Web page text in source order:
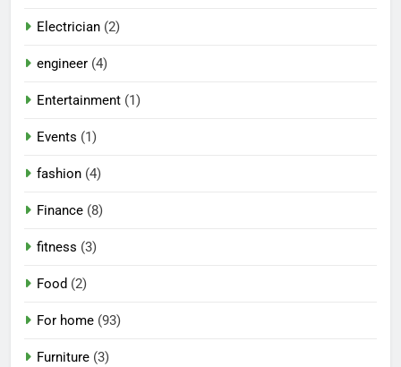
Electrician (2)
engineer (4)
Entertainment (1)
Events (1)
fashion (4)
Finance (8)
fitness (3)
Food (2)
For home (93)
Furniture (3)